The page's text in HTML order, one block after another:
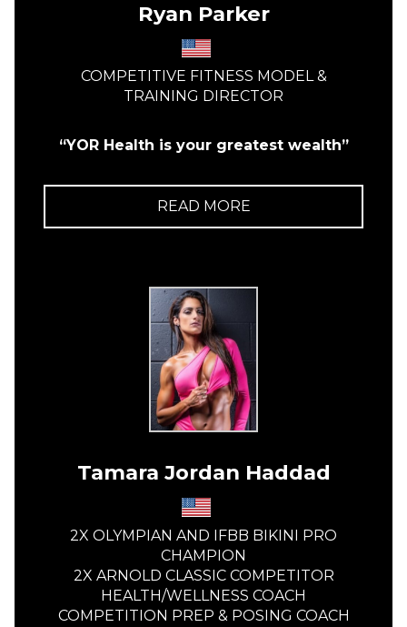
Ryan Parker
COMPETITIVE FITNESS MODEL &
TRAINING DIRECTOR
“YOR Health is your greatest wealth”
READ MORE
Tamara Jordan Haddad
2X OLYMPIAN AND IFBB BIKINI PRO
CHAMPION
2X ARNOLD CLASSIC COMPETITOR
HEALTH/WELLNESS COACH
COMPETITION PREP & POSING COACH